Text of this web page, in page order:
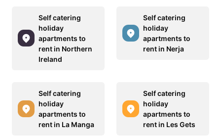
Self catering
holiday
apartments to
rent in Northern
Ireland
Self catering
holiday
apartments to
rent in Nerja
Self catering
holiday
apartments to
rent in La Manga
Self catering
holiday
apartments to
rent in Les Gets